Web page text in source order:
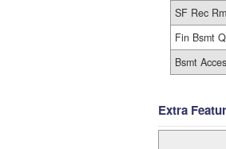
SF Rec Rm
Fin Bsmt
Bsmt
Extra